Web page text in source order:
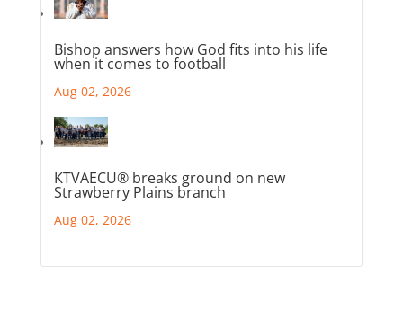
Bishop answers how God fits into his life
when it comes to football
Aug 02, 2026
KTVAECU® breaks ground on new
Strawberry Plains branch
Aug 02, 2026